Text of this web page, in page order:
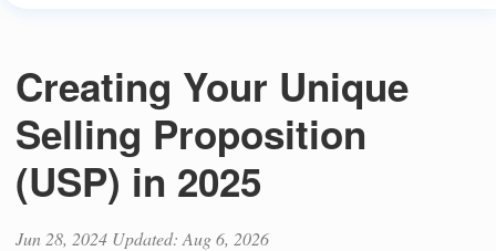
Creating Your Unique
Selling Proposition
(USP) in 2025
Jun 28, 2024 Updated: Aug 6, 2026